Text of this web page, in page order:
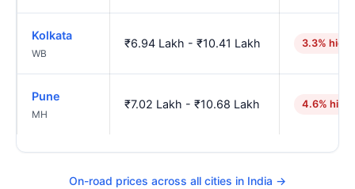
Kolkata
WB
₹6.94 Lakh - ₹10.41 Lakh 3.3%
Pune
MH
₹7.02 Lakh - ₹10.68 Lakh 4.6%
On-road prices across all cities in India →